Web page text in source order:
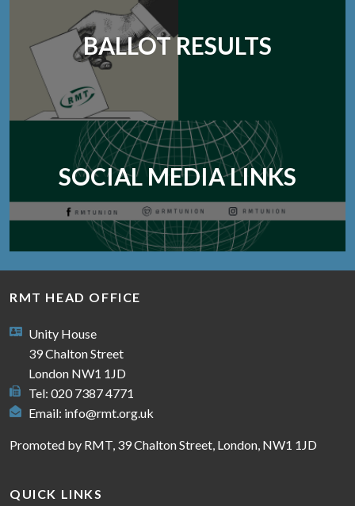
BALLOT RESULTS
SOCIAL MEDIA LINKS
RMT HEAD OFFICE
Unity House
39 Chalton Street
London NW1 1JD
Tel: 020 7387 4771
Email: info@rmt.org.uk
Promoted by RMT, 39 Chalton Street, London, NW1 1JD
QUICK LINKS